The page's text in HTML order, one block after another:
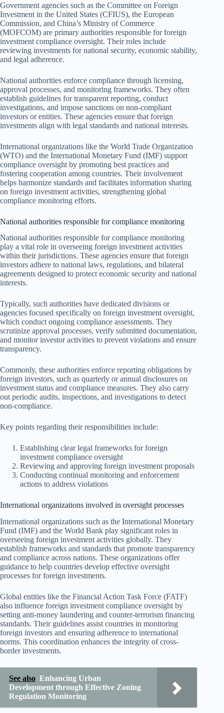
Government agencies such as the Committee on Foreign
Investment in the United States (CFIUS), the European
Commission, and China’s Ministry of Commerce
(MOFCOM) are primary authorities responsible for foreign
investment compliance oversight. Their roles include
reviewing investments for national security, economic stability,
and legal adherence.
National authorities enforce compliance through licensing,
approval processes, and monitoring frameworks. They often
establish guidelines for transparent reporting, conduct
investigations, and impose sanctions on non-compliant
investors or entities. These agencies ensure that foreign
investments align with legal standards and national interests.
International organizations like the World Trade Organization
(WTO) and the International Monetary Fund (IMF) support
compliance oversight by promoting best practices and
fostering cooperation among countries. Their involvement
helps harmonize standards and facilitates information sharing
on foreign investment activities, strengthening global
compliance monitoring efforts.
National authorities responsible for compliance monitoring
National authorities responsible for compliance monitoring
play a vital role in overseeing foreign investment activities
within their jurisdictions. These agencies ensure that foreign
investors adhere to national laws, regulations, and bilateral
agreements designed to protect economic security and national
interests.
Typically, such authorities have dedicated divisions or
agencies focused specifically on foreign investment oversight,
which conduct ongoing compliance assessments. They
scrutinize approval processes, verify submitted documentation,
and monitor investor activities to prevent violations and ensure
transparency.
Commonly, these authorities enforce reporting obligations by
foreign investors, such as quarterly or annual disclosures on
investment status and compliance measures. They also carry
out periodic audits, inspections, and investigations to detect
non-compliance.
Key points regarding their responsibilities include:
Establishing clear legal frameworks for foreign
investment compliance oversight
Reviewing and approving foreign investment proposals
Conducting continual monitoring and enforcement
actions to address violations
International organizations involved in oversight processes
International organizations such as the International Monetary
Fund (IMF) and the World Bank play significant roles in
overseeing foreign investment activities globally. They
establish frameworks and standards that promote transparency
and compliance across nations. These organizations offer
guidance to help countries develop effective oversight
processes for foreign investments.
Global entities like the Financial Action Task Force (FATF)
also influence foreign investment compliance oversight by
setting anti-money laundering and counter-terrorism financing
standards. Their guidelines assist countries in monitoring
foreign investors and ensuring adherence to international
norms. This coordination enhances the integrity of cross-
border investments.
See also Enhancing Urban
Development through Effective Zoning
Regulation Monitoring